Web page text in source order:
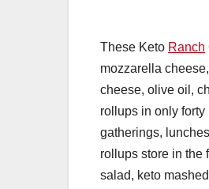
These Keto Ranch
mozzarella
cheese, olive oil,
rollups in only
gatherings,
rollups store in the
salad, keto